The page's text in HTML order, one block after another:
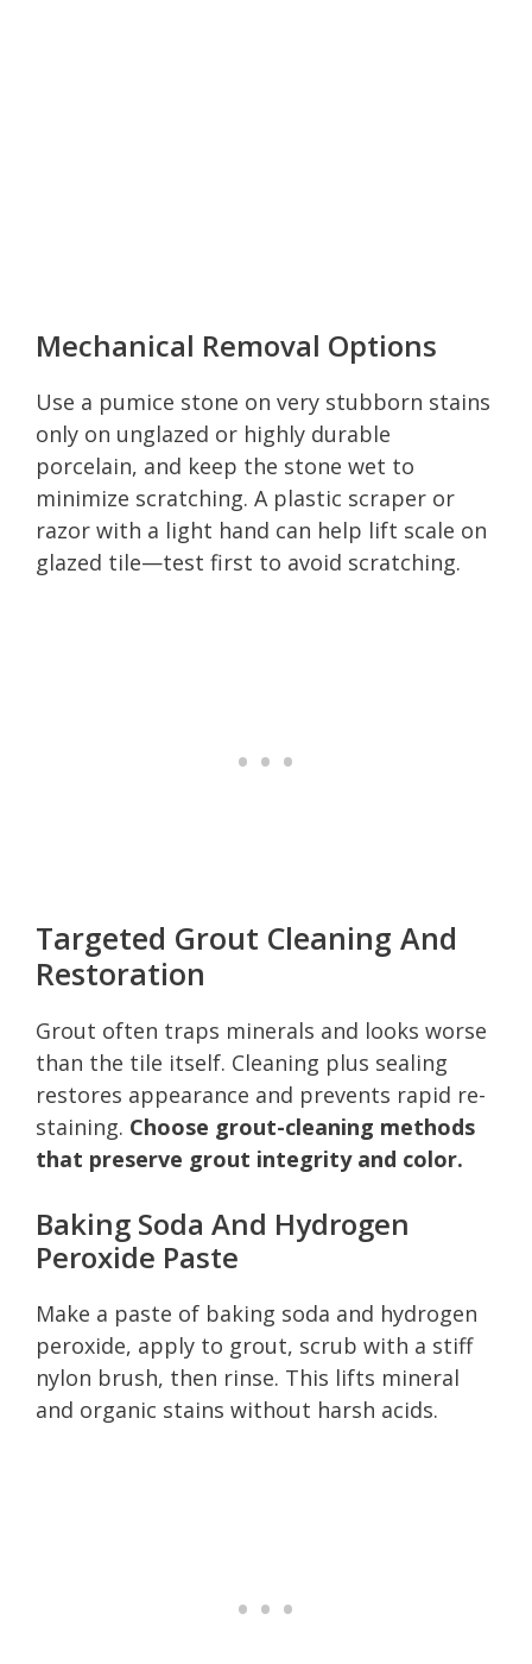
Mechanical Removal Options
Use a pumice stone on very stubborn stains
only on unglazed or highly durable
porcelain, and keep the stone wet to
minimize scratching. A plastic scraper or
razor with a light hand can help lift scale on
glazed tile—test first to avoid scratching.
Targeted Grout Cleaning And
Restoration
Grout often traps minerals and looks worse
than the tile itself. Cleaning plus sealing
restores appearance and prevents rapid re-
staining. Choose grout-cleaning methods
that preserve grout integrity and color.
Baking Soda And Hydrogen
Peroxide Paste
Make a paste of baking soda and hydrogen
peroxide, apply to grout, scrub with a stiff
nylon brush, then rinse. This lifts mineral
and organic stains without harsh acids.